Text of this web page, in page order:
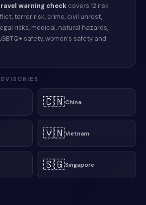
warning check covers 12 risk
terror risk, crime, civil unrest,
risks, medical, natural hazards,
safety, women's safety and
🇨🇳China
🇻🇳Vietnam
🇸🇬Singapore